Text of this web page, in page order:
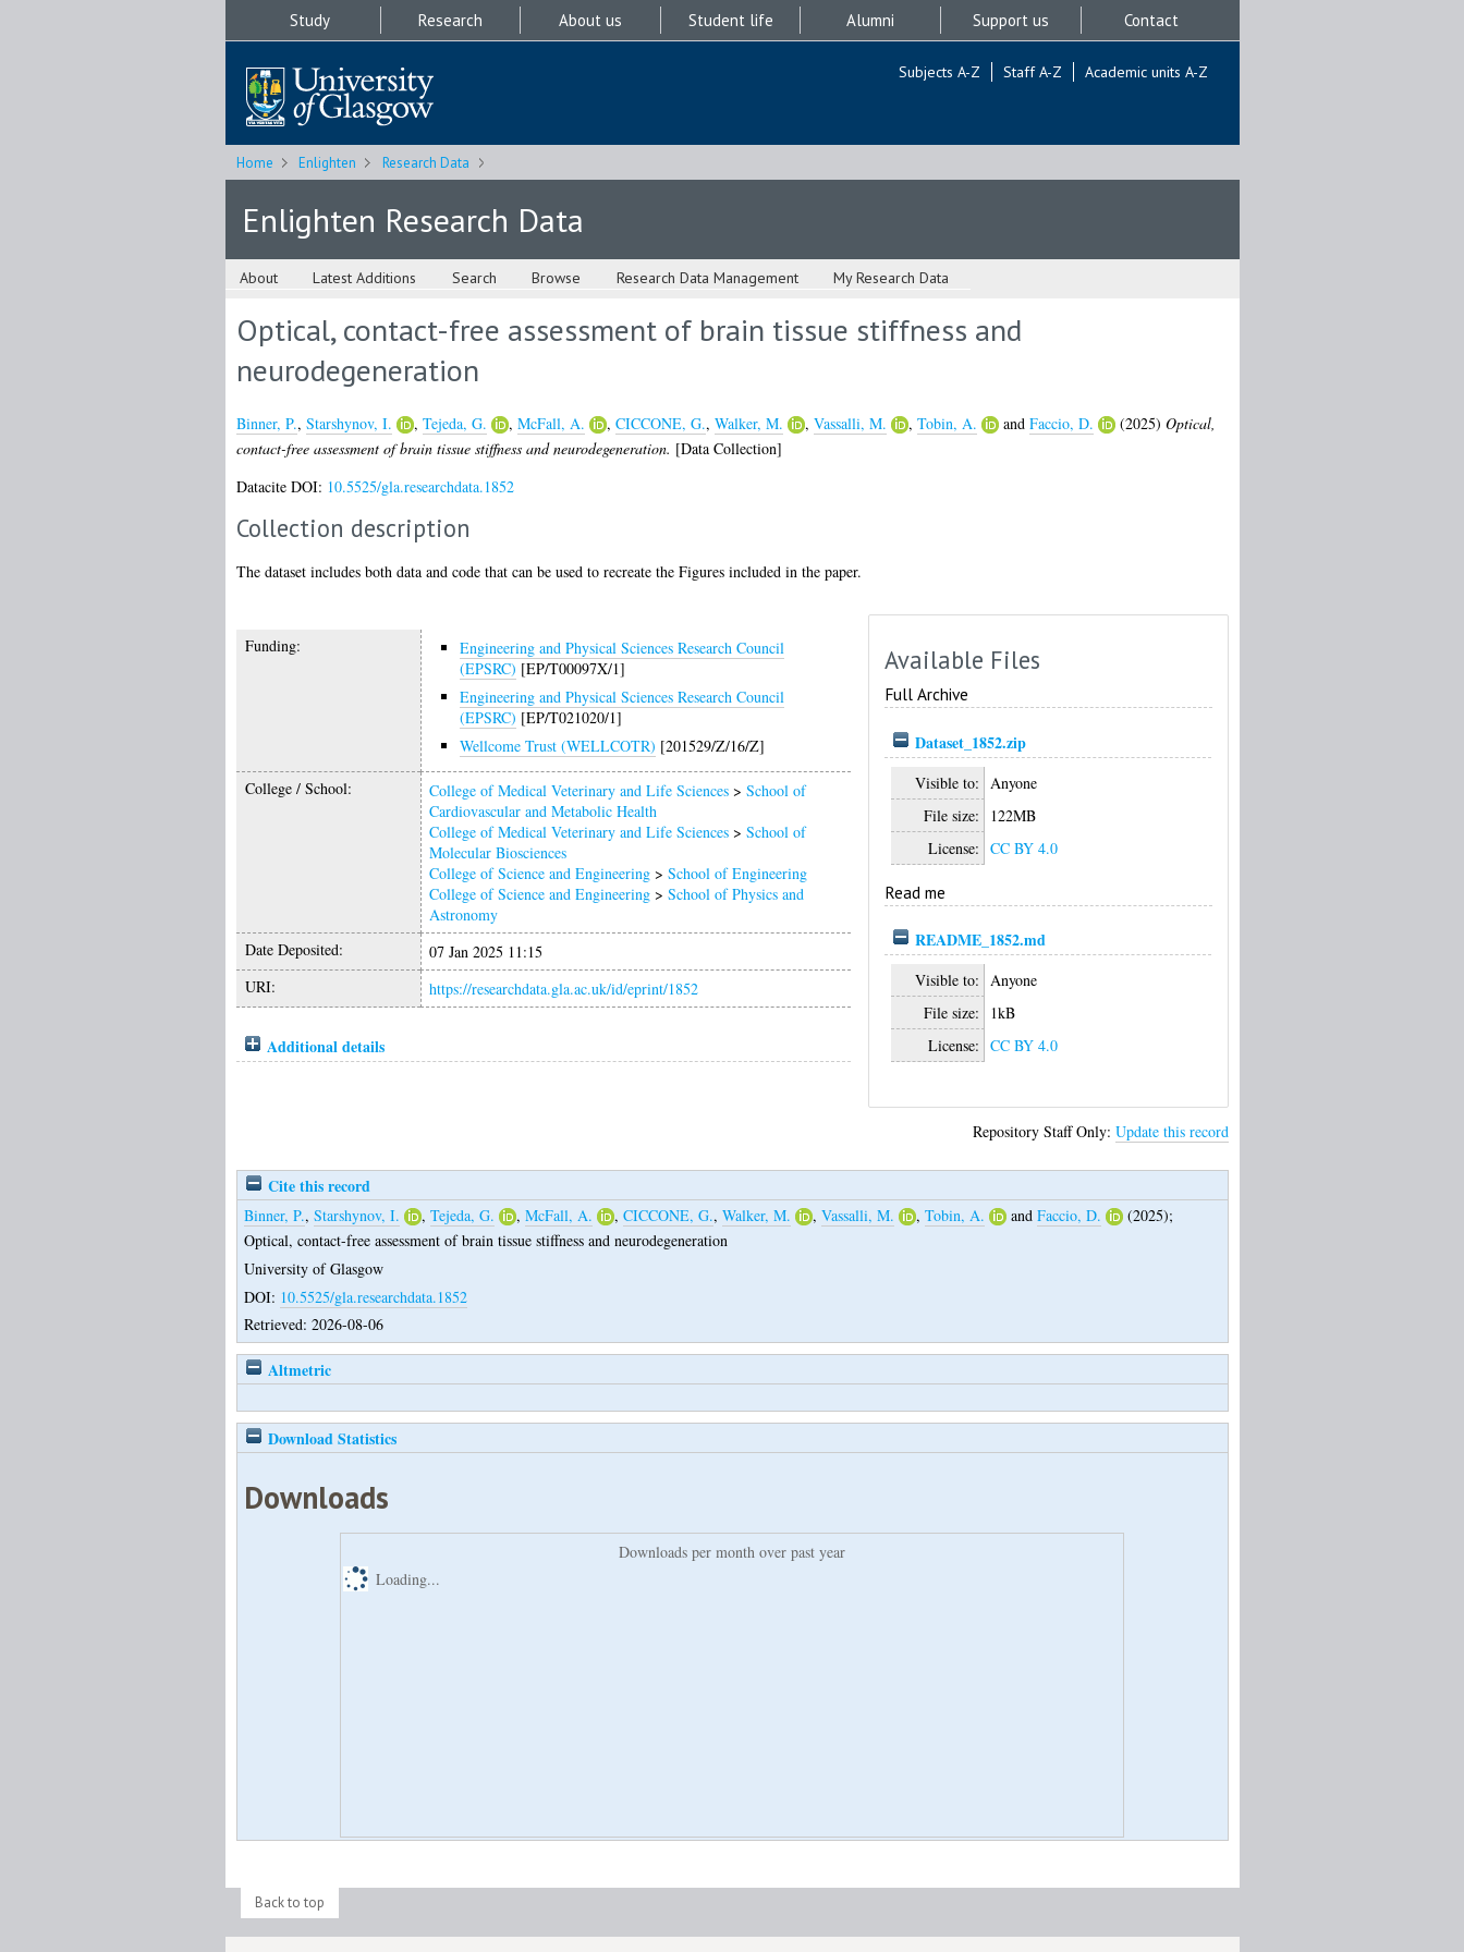
Study Research About us Student life Alumni Support us Contact
Subjects A-Z Staff A-Z Academic units A-Z
Home Enlighten Research Data
Enlighten Research Data
About Latest Additions Search Browse Research Data Management My Research Data
Optical, contact-free assessment of brain tissue stiffness and
neurodegeneration
Binner, P., Starshynov, I. , Tejeda, G. , McFall, A. , CICCONE, G., Walker, M. , Vassalli, M. , Tobin, A. and Faccio, D. (2025) Optical,
contact-free assessment of brain tissue stiffness and neurodegeneration. [Data Collection]
Datacite DOI: 10.5525/gla.researchdata.1852
Collection description
The dataset includes both data and code that can be used to recreate the Figures included in the paper.
Funding:
Engineering and Physical Sciences Research Council
(EPSRC) [EP/T00097X/1]
Engineering and Physical Sciences Research Council
(EPSRC) [EP/T021020/1]
Wellcome Trust (WELLCOTR) [201529/Z/16/Z]
College / School: College of Medical Veterinary and Life Sciences> School of
Cardiovascular and Metabolic Health
College of Medical Veterinary and Life Sciences> School of
Molecular Biosciences
College of Science and Engineering> School of Engineering
College of Science and Engineering> School of Physics and
Astronomy
Date Deposited:
07 Jan 2025 11:15
URI:
https://researchdata.gla.ac.uk/id/eprint/1852
Additional details
Available Files
Full Archive
Dataset_1852.zip
Visible to:
Anyone
File size:
122MB
License: CC BY 4.0
Read me
README_1852.md
Visible to: Anyone
File size:
1kB
License: CC BY 4.0
Repository Staff Only: Update this record
Cite this record
Binner, P., Starshynov, I. , Tejeda, G. , McFall, A. , CICCONE, G., Walker, M. , Vassalli, M. , Tobin, A. and Faccio, D.
(2025);
Optical, contact-free assessment of brain tissue stiffness and neurodegeneration
University of Glasgow
DOI: 10.5525/gla.researchdata.1852
Retrieved: 2026-08-06
Altmetric
Download Statistics
Downloads
Downloads per month over past year
Loading...
Back to top